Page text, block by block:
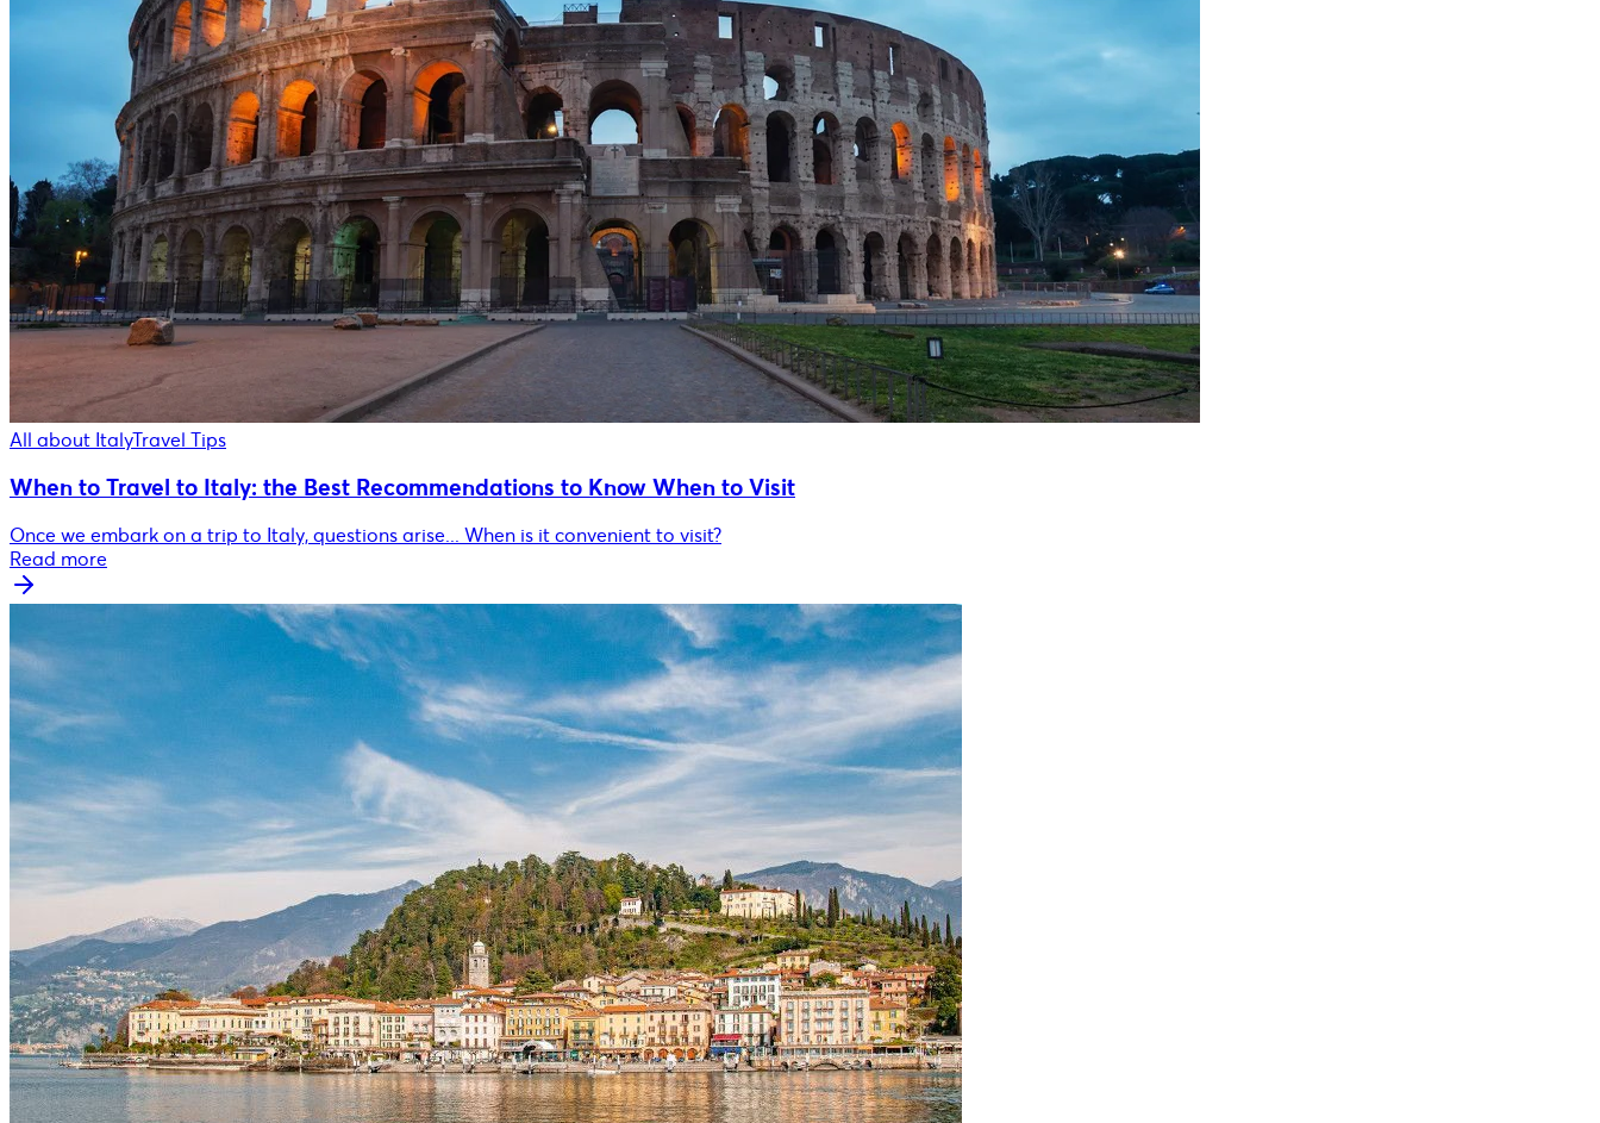
All about ItalyTravel Tips
When to Travel to Italy: the Best Recommendations to Know When to Visit
Once we embark on a trip to Italy, questions arise... When is it convenient to visit?
Read more